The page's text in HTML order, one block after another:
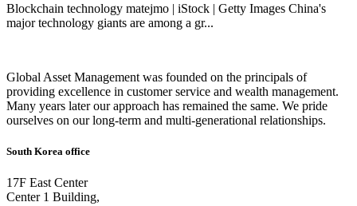
Blockchain technology matejmo | iStock | Getty Images China's
major technology giants are among a gr...
Global Asset Management was founded on the principals of
providing excellence in customer service and wealth management.
Many years later our approach has remained the same. We pride
ourselves on our long-term and multi-generational relationships.
South Korea office
17F East Center
Center 1 Building,